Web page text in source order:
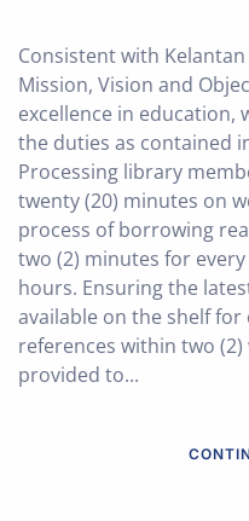
Consistent with
Mission, Vision and
excellence in
the duties as contained
Processing library
twenty (20) minutes on
process of borrowing
two (2) minutes for
hours. Ensuring the
available on the shelf
references within two
provided to...